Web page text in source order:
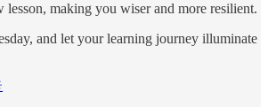
lesson, making you wiser and more resilient.
and let your learning journey illuminate